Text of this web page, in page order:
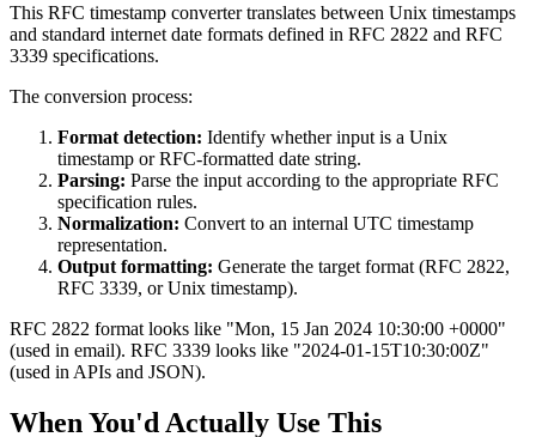
This RFC timestamp converter translates between Unix timestamps
and standard internet date formats defined in RFC 2822 and RFC
3339 specifications.
The conversion process:
Format detection: Identify whether input is a Unix
timestamp or RFC-formatted date string.
Parsing: Parse the input according to the appropriate RFC
specification rules.
Normalization: Convert to an internal UTC timestamp
representation.
Output formatting: Generate the target format (RFC 2822,
RFC 3339, or Unix timestamp).
RFC 2822 format looks like "Mon, 15 Jan 2024 10:30:00 +0000"
(used in email). RFC 3339 looks like "2024-01-15T10:30:00Z"
(used in APIs and JSON).
When You'd Actually Use This